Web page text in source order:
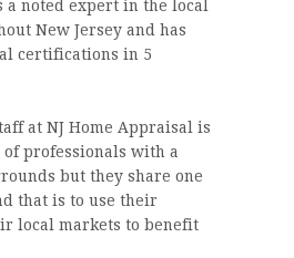
a noted expert in the local
New Jersey and has
certifications in 5
at NJ Home Appraisal is
professionals with a
but they share one
that is to use their
local markets to benefit